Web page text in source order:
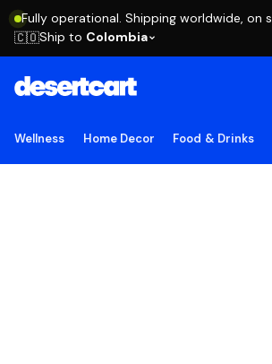
Fully operational. Shipping worldwide, on
🇨🇴Ship to Colombia
Wellness Home Decor Food & Drinks